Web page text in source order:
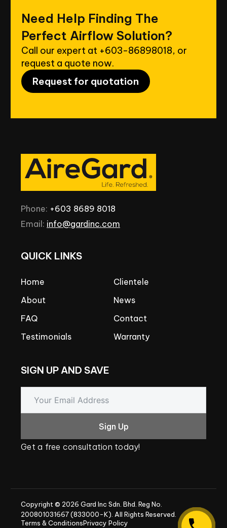
Need Help Finding The
Perfect Airflow Solution?
Call our expert at +603-86898018, or
request a quote now.
Request for quotation
Phone: +603 8689 8018
Email: info@gardinc.com
QUICK LINKS
Home
About
FAQ
Testimonials
Clientele
News
Contact
Warranty
SIGN UPAND SAVE
Sign Up
Get a free consultation today!
Copyright© 2026 Gard Inc Sdn. Bhd. Reg No.
200801031667(833000-K). All Rights Reserved.
Terms & ConditionsPrivacy Policy